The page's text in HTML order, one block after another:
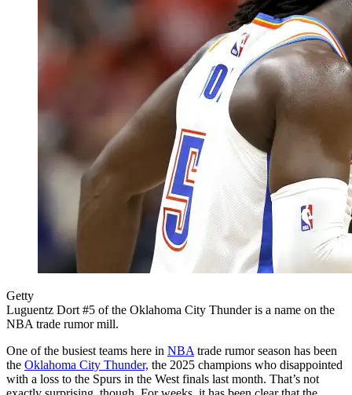
Getty
Luguentz Dort #5 of the Oklahoma City Thunder is a name on the
NBA trade rumor mill.
One of the busiest teams here in NBA trade rumor season has been
the Oklahoma City Thunder, the 2025 champions who disappointed
with a loss to the Spurs in the West finals last month. That’s not